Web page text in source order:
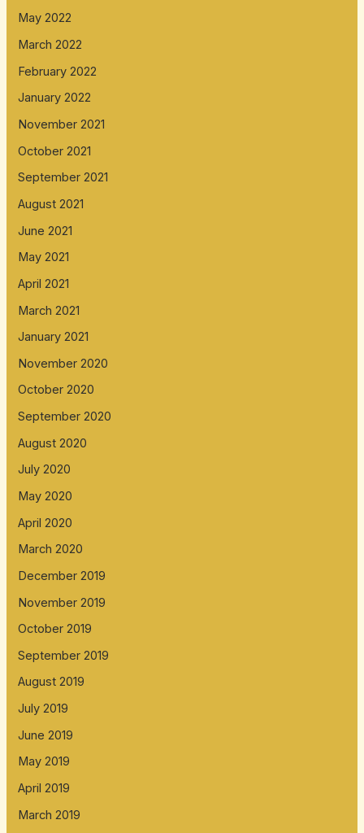
May 2022
March 2022
February 2022
January 2022
November 2021
October 2021
September 2021
August 2021
June 2021
May 2021
April 2021
March 2021
January 2021
November 2020
October 2020
September 2020
August 2020
July 2020
May 2020
April 2020
March 2020
December 2019
November 2019
October 2019
September 2019
August 2019
July 2019
June 2019
May 2019
April 2019
March 2019